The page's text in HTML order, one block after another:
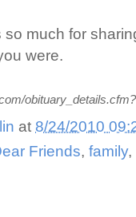
so much for
were.
at 8/24/2010
Friends, family,